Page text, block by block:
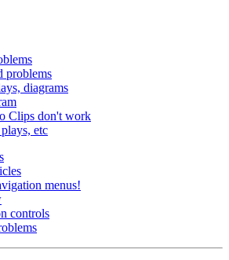
problems
diagrams
Clips don't work
etc
menus!
controls